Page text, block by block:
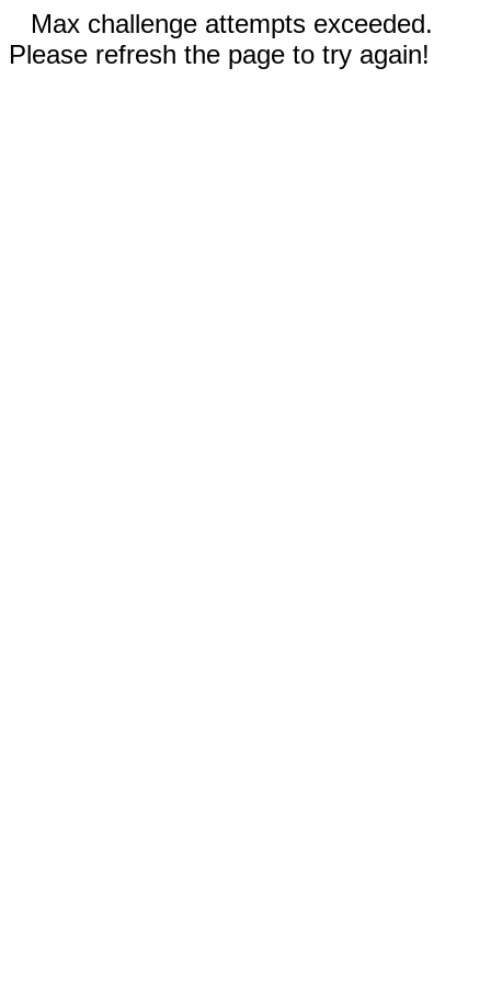
Max challenge attempts exceeded.
Please refresh the page to try again!